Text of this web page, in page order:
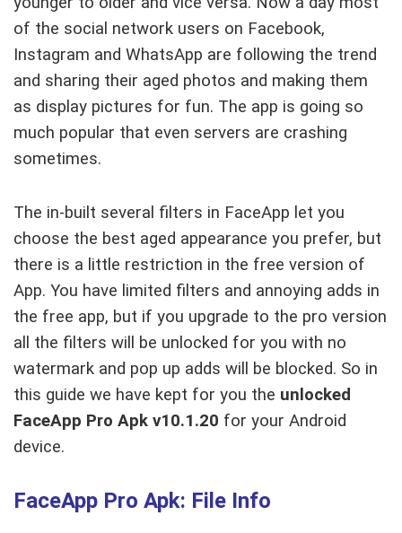
of the social network users on Facebook,
Instagram and WhatsApp are following the trend
and sharing their aged photos and making them
as display pictures for fun. The app is going so
much popular that even servers are crashing
sometimes.
The in-built several filters in FaceApp let you
choose the best aged appearance you prefer, but
there is a little restriction in the free version of
App. You have limited filters and annoying adds in
the free app, but if you upgrade to the pro version
all the filters will be unlocked for you with no
watermark and pop up adds will be blocked. So in
this guide we have kept for you the unlocked
FaceApp Pro Apk v10.1.20 for your Android
device.
FaceApp Pro Apk: File Info